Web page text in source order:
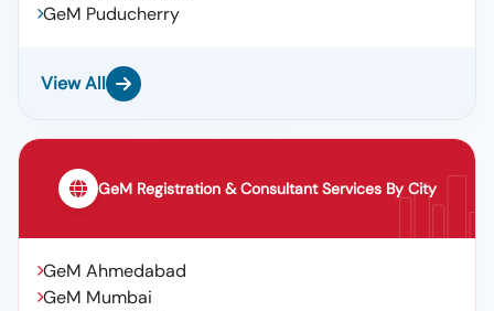
GeM Puducherry
View All
GeM Registration & Consultant Services By City
GeM Ahmedabad
GeM Mumbai